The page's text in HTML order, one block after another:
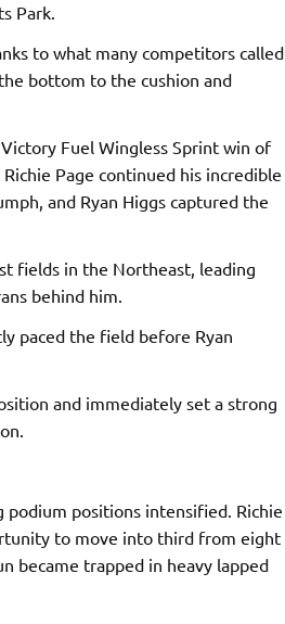
Park.
to what many competitors called
bottom to the cushion and
Fuel Wingless Sprint win of
Page continued his incredible
and Ryan Higgs captured the
fields in the Northeast, leading
behind him.
paced the field before Ryan
and immediately set a strong
positions intensified. Richie
to move into third from eight
became trapped in heavy lapped